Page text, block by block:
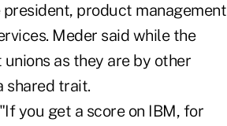
product management
Meder said while the
as they are by other
shared trait.
you get a score on IBM, for